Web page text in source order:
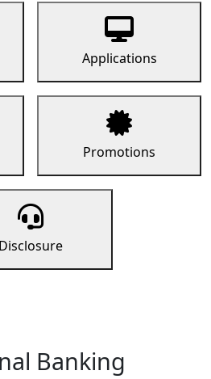
Applications
Promotions
Disclosure
Banking